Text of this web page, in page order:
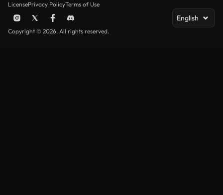
LicensePrivacy PolicyTerms of Use
English
Copyright © 2026. All rights reserved.